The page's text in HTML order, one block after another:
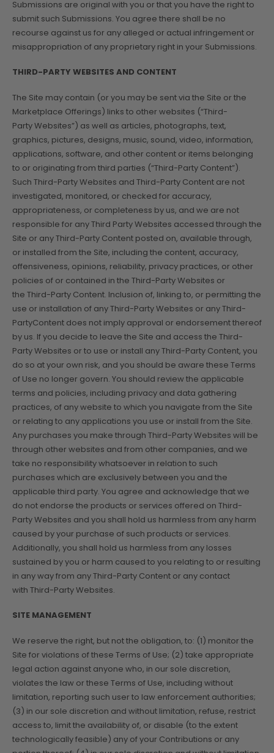
Submissions are original with you or that you have the right to
submit such Submissions. You agree there shall be no
recourse against us for any alleged or actual infringement or
misappropriation of any proprietary right in your Submissions.
THIRD-PARTY WEBSITES AND CONTENT
The Site may contain (or you may be sent via the Site or the
Marketplace Offerings) links to other websites (“Third-
Party Websites”) as well as articles, photographs, text,
graphics, pictures, designs, music, sound, video, information,
applications, software, and other content or items belonging
to or originating from third parties (“Third-Party Content”).
Such Third-Party Websites and Third-Party Content are not
investigated, monitored, or checked for accuracy,
appropriateness, or completeness by us, and we are not
responsible for any Third Party Websites accessed through the
Site or any Third-Party Content posted on, available through,
or installed from the Site, including the content, accuracy,
offensiveness, opinions, reliability, privacy practices, or other
policies of or contained in the Third-Party Websites or
the Third-Party Content. Inclusion of, linking to, or permitting the
use or installation of any Third-Party Websites or any Third-
PartyContent does not imply approval or endorsement thereof
by us. If you decide to leave the Site and access the Third-
Party Websites or to use or install any Third-Party Content, you
do so at your own risk, and you should be aware these Terms
of Use no longer govern. You should review the applicable
terms and policies, including privacy and data gathering
practices, of any website to which you navigate from the Site
or relating to any applications you use or install from the Site.
Any purchases you make through Third-Party Websites will be
through other websites and from other companies, and we
take no responsibility whatsoever in relation to such
purchases which are exclusively between you and the
applicable third party. You agree and acknowledge that we
do not endorse the products or services offered on Third-
Party Websites and you shall hold us harmless from any harm
caused by your purchase of such products or services.
Additionally, you shall hold us harmless from any losses
sustained by you or harm caused to you relating to or resulting
in any way from any Third-Party Content or any contact
with Third-Party Websites.
SITE MANAGEMENT
We reserve the right, but not the obligation, to: (1) monitor the
Site for violations of these Terms of Use; (2) take appropriate
legal action against anyone who, in our sole discretion,
violates the law or these Terms of Use, including without
limitation, reporting such user to law enforcement authorities;
(3) in our sole discretion and without limitation, refuse, restrict
access to, limit the availability of, or disable (to the extent
technologically feasible) any of your Contributions or any